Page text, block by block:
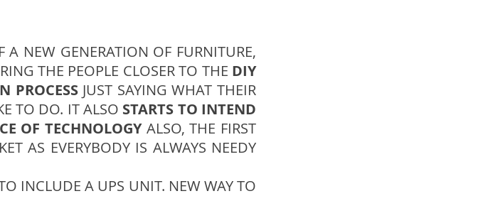
A NEW GENERATION OF FURNITURE,
THE PEOPLE CLOSER TO THE DIY
PROCESSJUST SAYING WHAT THEIR
TO DO. IT ALSO STARTS TO INTEND
OF TECHNOLOGYALSO, THE FIRST
AS EVERYBODY IS ALWAYS NEEDY
INCLUDE A UPS UNIT. NEW WAY TO